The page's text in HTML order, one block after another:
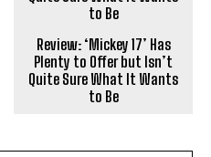
Review: ‘Mickey 17’ Has
Plenty to Offer but Isn’t
Quite Sure What It Wants
to Be